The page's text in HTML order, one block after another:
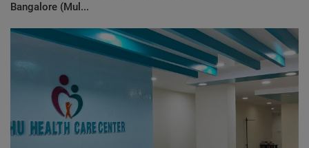
Bangalore (Mul...